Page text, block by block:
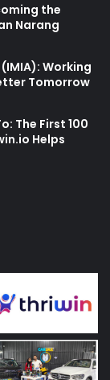
the
Narang
Working
Tomorrow
The First 100
Helps